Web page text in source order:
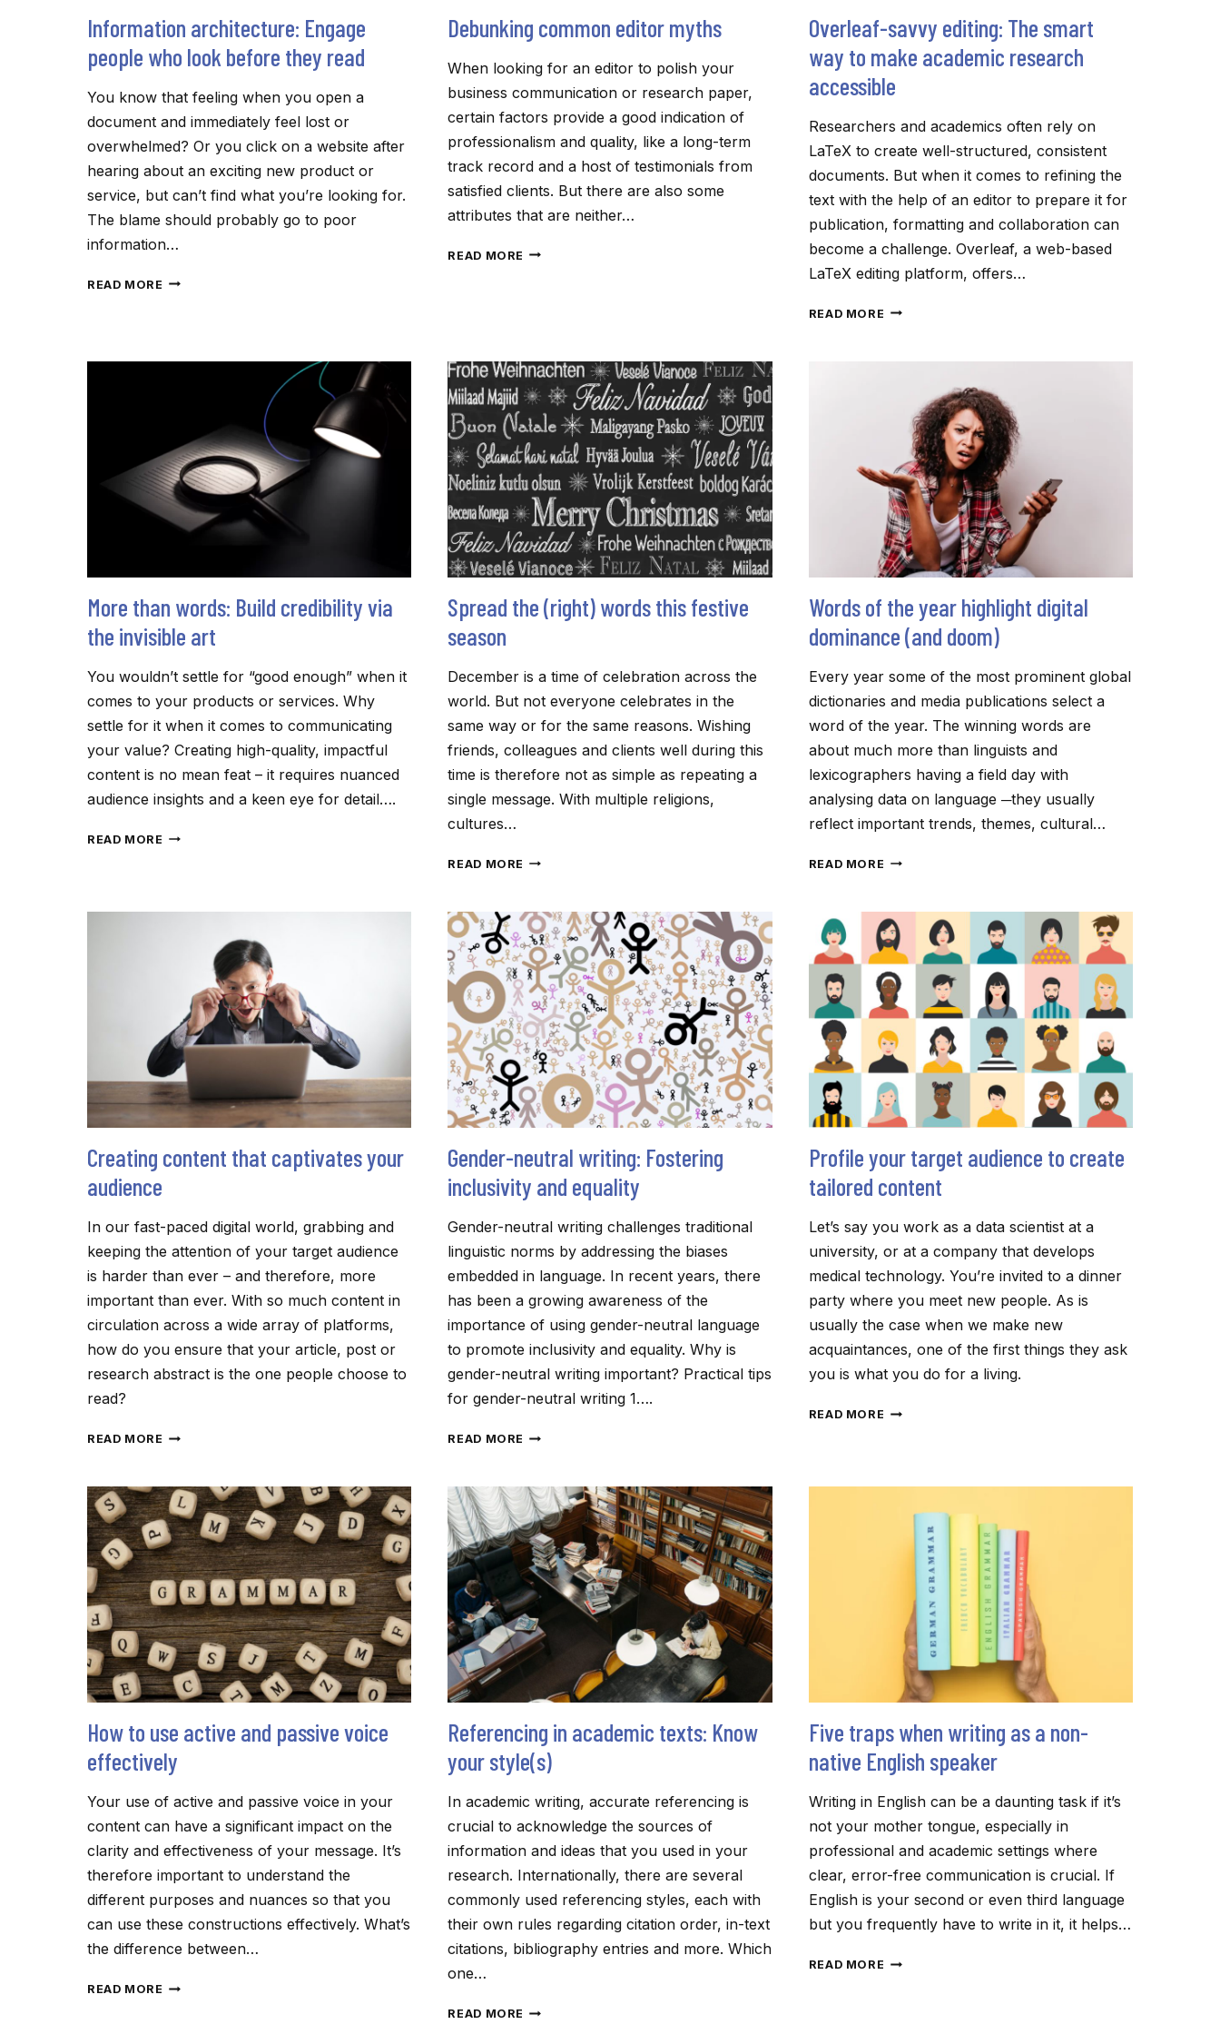
Information architecture: Engage
people who look before they read
You know that feeling when you open a
document and immediately feel lost or
overwhelmed? Or you click on a website after
hearing about an exciting new product or
service, but can’t find what you’re looking for.
The blame should probably go to poor
information…
READ MORE INFORMATION
Debunking common editor myths
When looking for an editor to polish your
business communication or research paper,
certain factors provide a good indication of
professionalism and quality, like a long-term
track record and a host of testimonials from
satisfied clients. But there are also some
attributes that are neither…
READ MORE DEBUNKING
Overleaf-savvy editing: The smart
way to make academic research
accessible
Researchers and academics often rely on
LaTeX to create well-structured, consistent
documents. But when it comes to refining the
text with the help of an editor to prepare it for
publication, formatting and collaboration can
become a challenge. Overleaf, a web-based
LaTeX editing platform, offers…
READ MORE OVERLEAF-
THE
MAKE
ACADEMIC
RESEARCH
ACCESSIBLE
More than words: Build credibility via
the invisible art
You wouldn’t settle for “good enough” when it
comes to your products or services. Why
settle for it when it comes to communicating
your value? Creating high-quality, impactful
content is no mean feat – it requires nuanced
audience insights and a keen eye for detail….
READ MORE MORE
CREDIBILITY
INVISIBLE
Spread the (right) words this festive
season
December is a time of celebration across the
world. But not everyone celebrates in the
same way or for the same reasons. Wishing
friends, colleagues and clients well during this
time is therefore not as simple as repeating a
single message. With multiple religions,
cultures…
READ MORE SPREAD
WORDS
THIS
FESTIVE
SEASON
Words of the year highlight digital
dominance (and doom)
Every year some of the most prominent global
dictionaries and media publications select a
word of the year. The winning words are
about much more than linguists and
lexicographers having a field day with
analysing data on language ─they usually
reflect important trends, themes, cultural…
READ MORE WORDS
YEAR
HIGHLIGHT
DIGITAL
DOMINANCE
(AND
DOOM)
Creating content that captivates your
audience
In our fast-paced digital world, grabbing and
keeping the attention of your target audience
is harder than ever – and therefore, more
important than ever. With so much content in
circulation across a wide array of platforms,
how do you ensure that your article, post or
research abstract is the one people choose to
read?
READ MORE CREATING
CAPTIVATES
YOUR
AUDIENCE
Gender-neutral writing: Fostering
inclusivity and equality
Gender-neutral writing challenges traditional
linguistic norms by addressing the biases
embedded in language. In recent years, there
has been a growing awareness of the
importance of using gender-neutral language
to promote inclusivity and equality. Why is
gender-neutral writing important? Practical tips
for gender-neutral writing 1….
READ MORE GENDER-
FOSTERING
INCLUSIVITY
AND
EQUALITY
Profile your target audience to create
tailored content
Let’s say you work as a data scientist at a
university, or at a company that develops
medical technology. You’re invited to a dinner
party where you meet new people. As is
usually the case when we make new
acquaintances, one of the first things they ask
you is what you do for a living.
READ MORE PROFILE
TO
TAILORED
CONTENT
How to use active and passive voice
effectively
Your use of active and passive voice in your
content can have a significant impact on the
clarity and effectiveness of your message. It’s
therefore important to understand the
different purposes and nuances so that you
can use these constructions effectively. What’s
the difference between…
READ MORE HOW
Referencing in academic texts: Know
your style(s)
In academic writing, accurate referencing is
crucial to acknowledge the sources of
information and ideas that you used in your
research. Internationally, there are several
commonly used referencing styles, each with
their own rules regarding citation order, in-text
citations, bibliography entries and more. Which
one…
READ MORE REFERENCING
Five traps when writing as a non-
native English speaker
Writing in English can be a daunting task if it’s
not your mother tongue, especially in
professional and academic settings where
clear, error-free communication is crucial. If
English is your second or even third language
but you frequently have to write in it, it helps…
READ MORE FIVE